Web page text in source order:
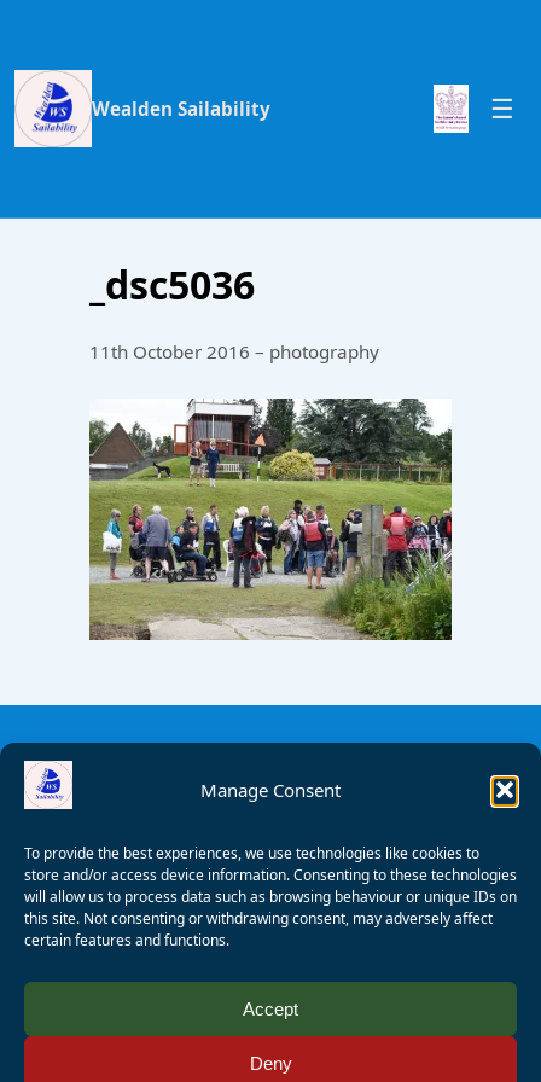
Manage Consent
To provide the best experiences, we use technologies like cookies to
store and/or access device information. Consenting to these technologies
will allow us to process data such as browsing behaviour or unique IDs on
this site. Not consenting or withdrawing consent, may adversely affect
certain features and functions.
Accept
Deny
Wealden Sailability
_dsc5036
11th October 2016 – photography
Wagner
Registered Charity Number: